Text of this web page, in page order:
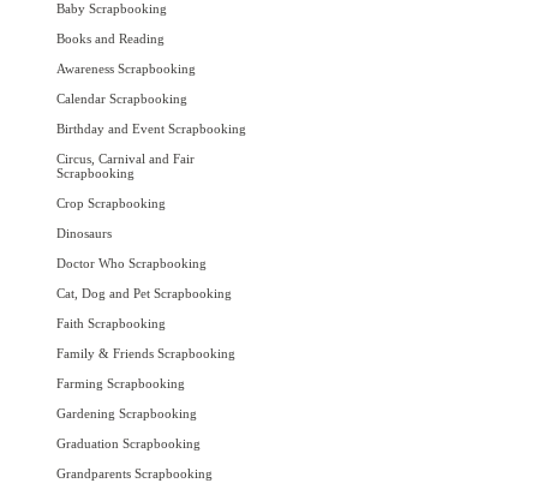
Baby Scrapbooking
Books and Reading
Awareness Scrapbooking
Calendar Scrapbooking
Birthday and Event Scrapbooking
Circus, Carnival and Fair
Scrapbooking
Crop Scrapbooking
Dinosaurs
Doctor Who Scrapbooking
Cat, Dog and Pet Scrapbooking
Faith Scrapbooking
Family & Friends Scrapbooking
Farming Scrapbooking
Gardening Scrapbooking
Graduation Scrapbooking
Grandparents Scrapbooking